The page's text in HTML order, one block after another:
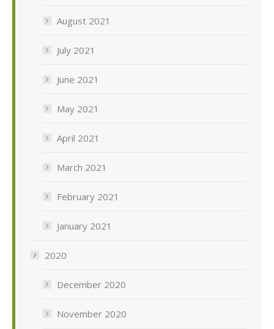
August 2021
July 2021
June 2021
May 2021
April 2021
March 2021
February 2021
January 2021
2020
December 2020
November 2020